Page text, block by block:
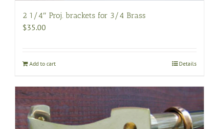
2 1/4″ Proj. brackets for 3/4 Brass
$35.00
Add to cart Details